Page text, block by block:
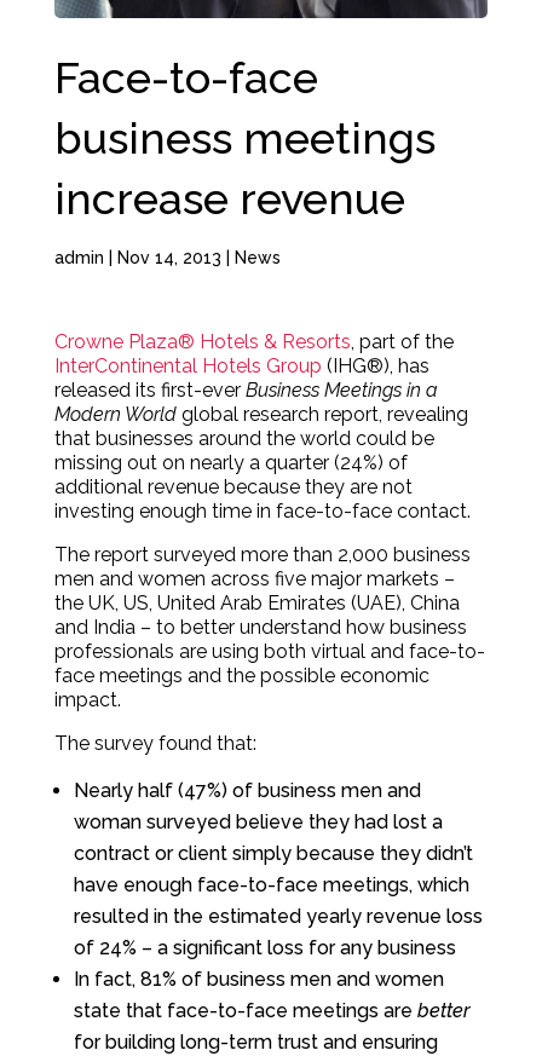
Face-to-face
business meetings
increase revenue
admin Nov 14, 2013 News
Crowne Plaza® Hotels & Resorts, part of the
InterContinental Hotels Group (IHG®), has
released its first-ever Business Meetings in a
Modern Worldglobal research report, revealing
that businesses around the world could be
missing out on nearly a quarter (24%) of
additional revenue because they are not
investing enough time in face-to-face contact.
The report surveyed more than 2,000 business
men and women across five major markets –
the UK, US, United Arab Emirates (UAE), China
and India – to better understand how business
professionals are using both virtual and face-to-
face meetings and the possible economic
impact.
The survey found that:
Nearly half (47%) of business men and
woman surveyed believe they had lost a
contract or client simply because they didn’t
have enough face-to-face meetings, which
resulted in the estimated yearly revenue loss
of 24% – a significant loss for any business
In fact, 81% of business men and women
state that face-to-face meetings are better
for building long-term trust and ensuring